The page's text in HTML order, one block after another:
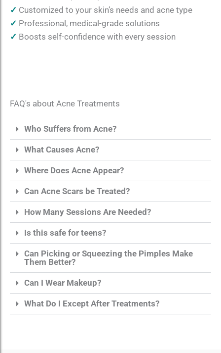
✓ Customized to your skin’s needs and acne type
✓ Professional, medical-grade solutions
✓ Boosts self-confidence with every session
FAQ's about Acne Treatments
Who Suffers from Acne?
What Causes Acne?
Where Does Acne Appear?
Can Acne Scars be Treated?
How Many Sessions Are Needed?
Is this safe for teens?
Can Picking or Squeezing the Pimples Make
Them Better?
Can I Wear Makeup?
What Do I Except After Treatments?